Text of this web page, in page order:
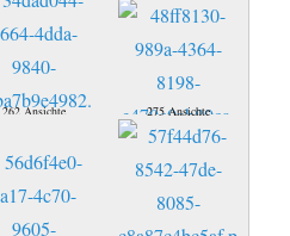
262 Ansichte 275 Ansichte